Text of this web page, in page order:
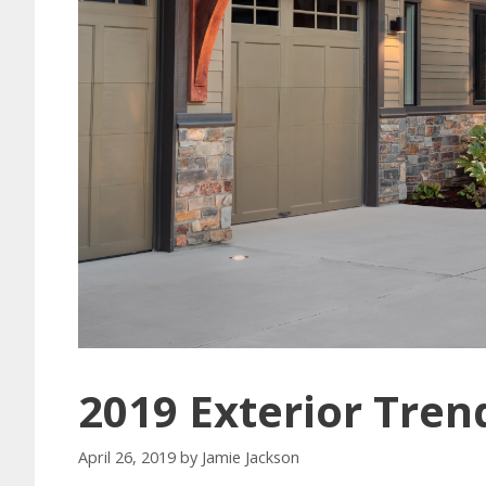
2019 Exterior
April 26, 2019 by Jamie Jackson